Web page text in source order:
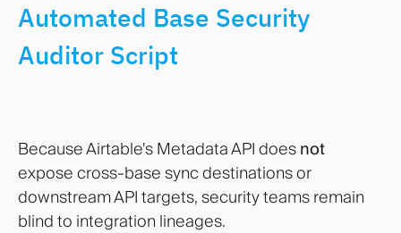
Automated Base Security
Auditor Script
Because Airtable's Metadata API does not
expose cross-base sync destinations or
downstream API targets, security teams remain
blind to integration lineages.